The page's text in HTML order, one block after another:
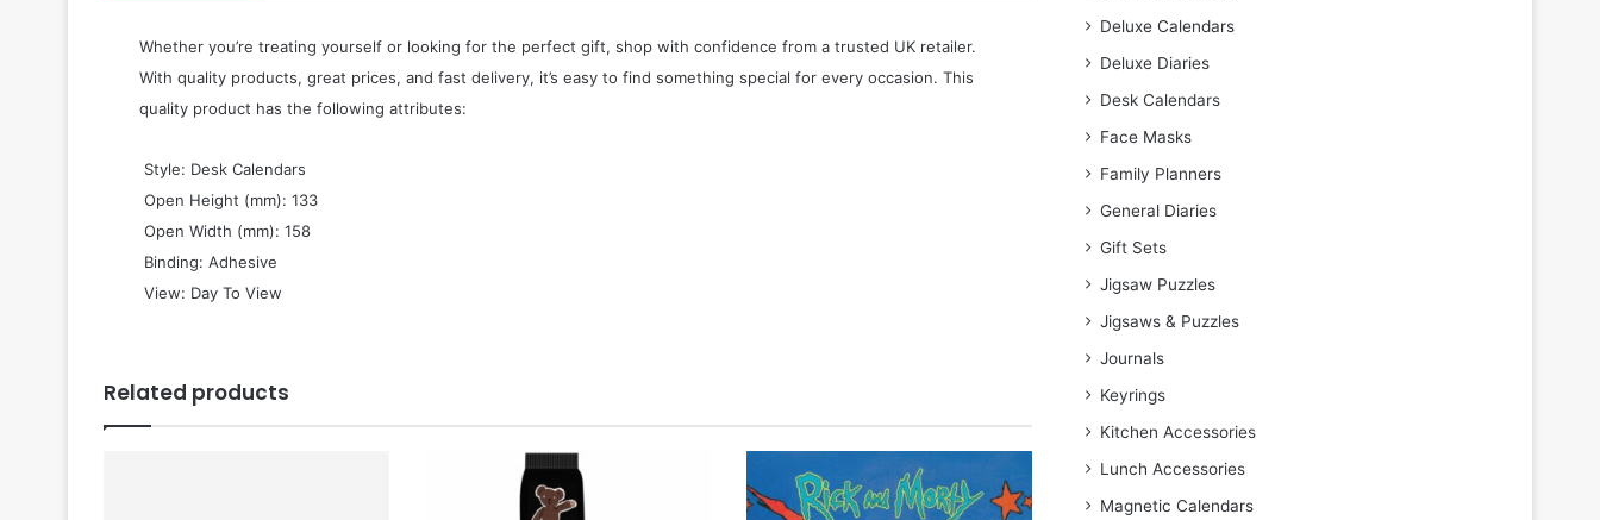
Whether you’re treating yourself or looking for the perfect gift, shop with confidence from a trusted UK retailer.
With quality products, great prices, and fast delivery, it’s easy to find something special for every occasion. This
quality product has the following attributes:
 Style: Desk Calendars
 Open Height (mm): 133
 Open Width (mm): 158
 Binding: Adhesive
 View: Day To View
Related products
Deluxe Calendars
Deluxe Diaries
Desk Calendars
Face Masks
Family Planners
General Diaries
Gift Sets
Jigsaw Puzzles
Jigsaws & Puzzles
Journals
Keyrings
Kitchen Accessories
Lunch Accessories
Magnetic Calendars